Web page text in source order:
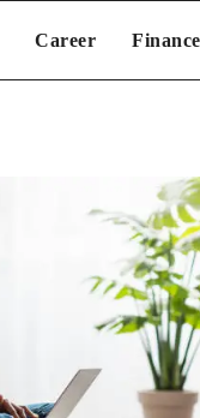
Career Finance